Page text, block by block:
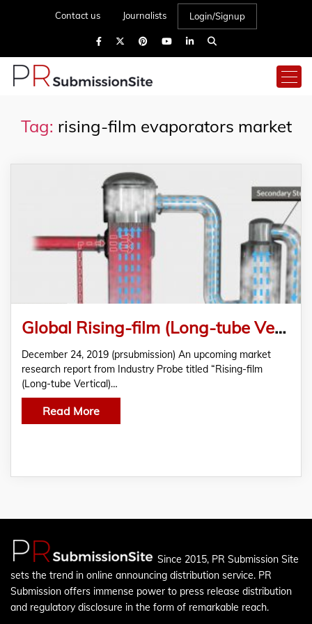
Contact us Journalists Login/Signup
Tag: rising-film evaporators market
Global Rising-film (Long-tube Vertical) Evaporator Market Analysis 2019-2027
December 24, 2019 (prsubmission) An upcoming market
research report from Industry Probe titled “Rising-film
(Long-tube Vertical)…
Read More
Since 2015, PR Submission Site
sets the trend in online announcing distribution service. PR
Submission offers immense power to press release distribution
and regulatory disclosure in the form of remarkable reach.